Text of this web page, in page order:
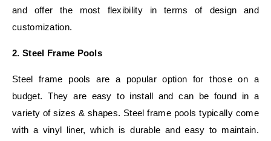
and offer the most flexibility in terms of design and
customization.
2. Steel Frame Pools
Steel frame pools are a popular option for those on a
budget. They are easy to install and can be found in a
variety of sizes & shapes. Steel frame pools typically come
with a vinyl liner, which is durable and easy to maintain.